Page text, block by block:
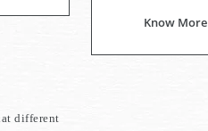
Know More
different